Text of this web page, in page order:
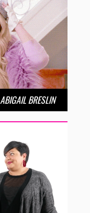
BRESLIN